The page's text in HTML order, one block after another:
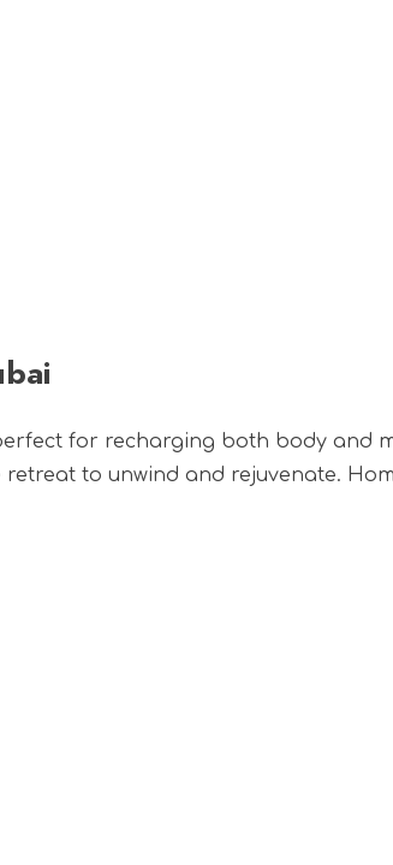
for recharging both body and
to unwind and rejuvenate.